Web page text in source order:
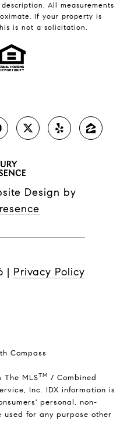
All measurements
If your property is
is not a solicitation.
Design by
| Privacy Policy
Compass
The MLSTM / Combined
Inc. IDX information is
personal, non-
for any purpose other